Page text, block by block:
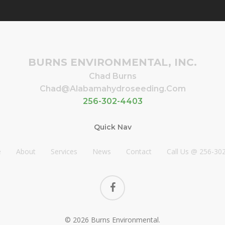
BURNS ENVIRONMENTAL, INC.
Chad Burns
Chad@alabamahydroseeding.com
256-302-4403
Quick Nav
About Services News Contact Call Us @ 256-
facebook
© 2026 Burns Environmental.